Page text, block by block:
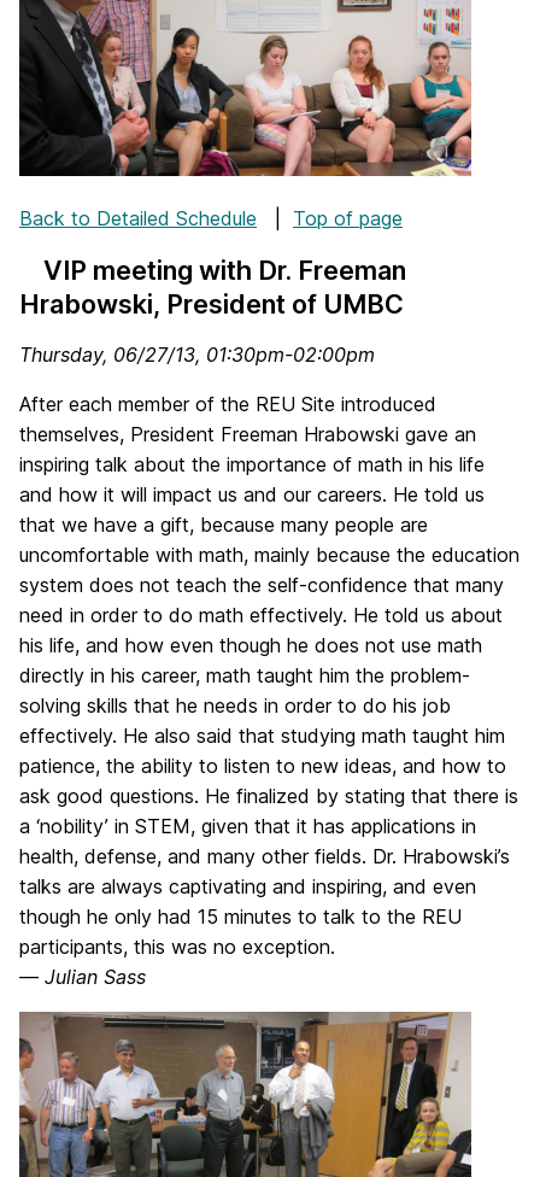
Back to Detailed Schedule Top of page
VIP meeting with Dr. Freeman
Hrabowski, President of UMBC
Thursday, 06/27/13, 01:30pm-02:00pm
After each member of the REU Site introduced
themselves, President Freeman Hrabowski gave an
inspiring talk about the importance of math in his life
and how it will impact us and our careers. He told us
that we have a gift, because many people are
uncomfortable with math, mainly because the education
system does not teach the self-confidence that many
need in order to do math effectively. He told us about
his life, and how even though he does not use math
directly in his career, math taught him the problem-
solving skills that he needs in order to do his job
effectively. He also said that studying math taught him
patience, the ability to listen to new ideas, and how to
ask good questions. He finalized by stating that there is
a ‘nobility’ in STEM, given that it has applications in
health, defense, and many other fields. Dr. Hrabowski’s
talks are always captivating and inspiring, and even
though he only had 15 minutes to talk to the REU
participants, this was no exception.
— Julian Sass